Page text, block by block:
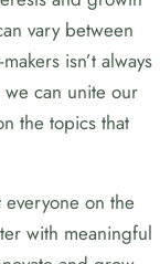
vary between
isn’t always
we can unite our
the topics that
on the
with meaningful